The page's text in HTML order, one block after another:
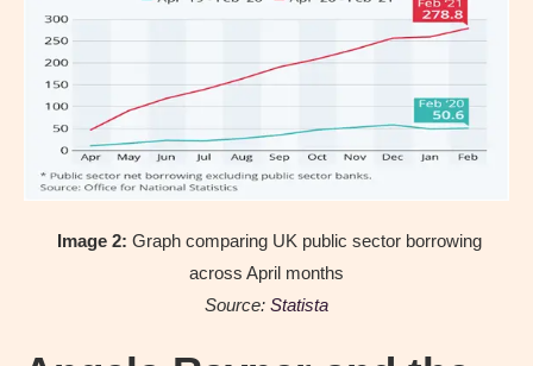
Image 2: Graph comparing UK public sector borrowing
across April months
Source: Statista